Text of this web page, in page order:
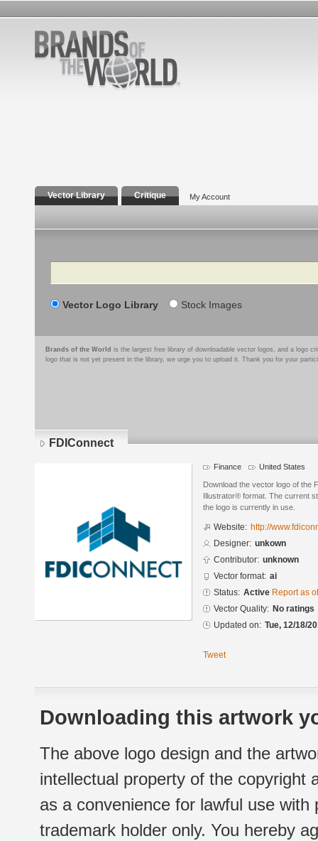
Vector Library Critique My Account
Search
Vector Logo Library Stock Images
Brands of the World is the largest free library of downloadable vector logos, and a logo
logo that is not yet present in the library, we urge you to upload it. Thank you for your
FDIConnect
Finance United States
Download the vector logo of the
Illustrator® format. The current
the logo is currently in use.
Website: http://
Designer: unkown
Contributor: unknown
Vector format: ai
Status: Active Report as
Vector Quality: No ratings
Updated on: Tue, 12/18/
Tweet
Downloading this artwork
The above logo design and the
intellectual property of the copyright
as a convenience for lawful use
trademark holder only. You hereby